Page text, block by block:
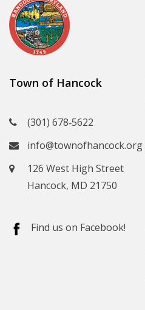
Town of Hancock
(301) 678‑5622
info@townofhancock.org
126 West High Street
Hancock, MD 21750
Find us on Facebook!